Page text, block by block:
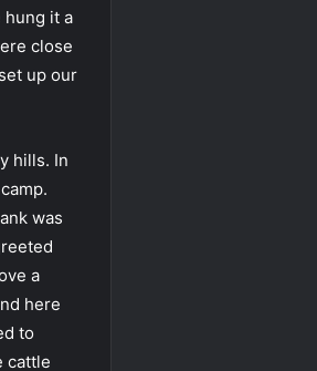
hung it a
close
up our
hills. In
was
a
here
to
cattle